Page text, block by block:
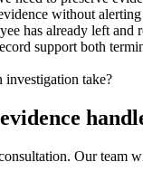
without
has already left and
support both
investigation take?
Our team